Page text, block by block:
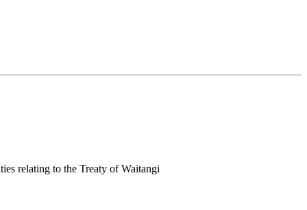
relating to the Treaty of Waitangi